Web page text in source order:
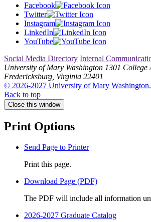
Facebook
Twitter
Instagram
LinkedIn
YouTube
Social Media Directory Internal
University of Mary Washington 1301 College
Fredericksburg, Virginia 22401
© 2026-2027 University of Mary
Back to top
Close this window
Print Options
Send Page to Printer
Print this page.
Download Page (PDF)
The PDF will include all information
2026-2027 Graduate Catalog